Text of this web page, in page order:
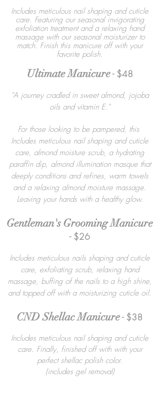
Includes meticulous nail shaping and cuticle
care. Featuring our seasonal invigorating
exfoliation treatment and a relaxing hand
massage with our seasonal moisturizer to
match. Finish this manicure off with your
favorite polish.
Ultimate Manicure- $48
"A journey cradled in sweet almond, jojoba
oils and vitamin E."
For those looking to be pampered, this
Includes meticulous nail shaping and cuticle
care, almond moisture scrub, a hydrating
paraffin dip, almond illumination masque that
deeply conditions and refines, warm towels
and a relaxing almond moisture massage.
Leaving your hands with a healthy glow.
Gentleman's Grooming Manicure
- $26
Includes meticulous nails shaping and cuticle
care, exfoliating scrub, relaxing hand
massage, buffing of the nails to a high shine,
and topped off with a moisturizing cuticle oil.
CND Shellac Manicure- $38
Includes meticulous nail shaping and cuticle
care. Finally, finished off with with your
perfect shellac polish color.
(includes gel removal)